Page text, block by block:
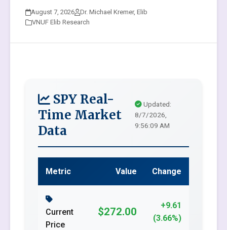
August 7, 2026
Dr. Michael Kremer, Elib
VNUF Elib Research
SPY Real-
Time Market
Data
Updated:
8/7/2026,
9:56:09 AM
Metric Value Change
Current
Price
$272.00
+9.61
(3.66%)